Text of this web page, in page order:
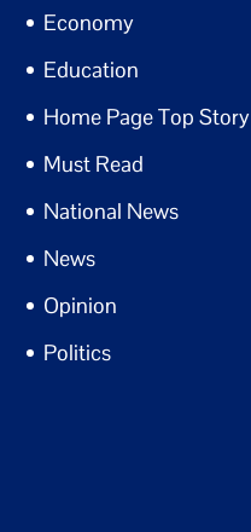
Economy
Education
Home Page Top Story
Must Read
National News
News
Opinion
Politics